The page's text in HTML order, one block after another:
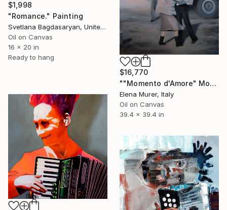
$1,998
"Romance." Painting
Svetlana Bagdasaryan, United States
Oil on Canvas
16 x 20 in
Ready to hang
$16,770
""Momento d'Amore" Moment of Love" Painting
Elena Murer, Italy
Oil on Canvas
39.4 x 39.4 in